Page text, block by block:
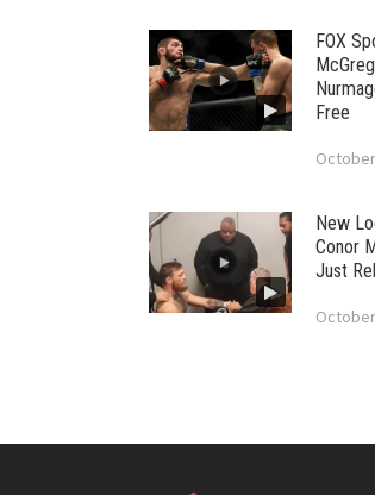
FOX
Free
New
Conor
Just